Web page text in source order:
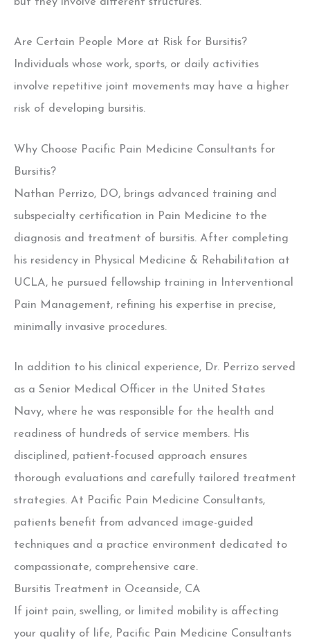
Are Certain People More at Risk for Bursitis?
Individuals whose work, sports, or daily activities
involve repetitive joint movements may have a higher
risk of developing bursitis.
Why Choose Pacific Pain Medicine Consultants for
Bursitis?
Nathan Perrizo, DO, brings advanced training and
subspecialty certification in Pain Medicine to the
diagnosis and treatment of bursitis. After completing
his residency in Physical Medicine & Rehabilitation at
UCLA, he pursued fellowship training in Interventional
Pain Management, refining his expertise in precise,
minimally invasive procedures.
In addition to his clinical experience, Dr. Perrizo served
as a Senior Medical Officer in the United States
Navy, where he was responsible for the health and
readiness of hundreds of service members. His
disciplined, patient-focused approach ensures
thorough evaluations and carefully tailored treatment
strategies. At Pacific Pain Medicine Consultants,
patients benefit from advanced image-guided
techniques and a practice environment dedicated to
compassionate, comprehensive care.
Bursitis Treatment in Oceanside, CA
If joint pain, swelling, or limited mobility is affecting
your quality of life, Pacific Pain Medicine Consultants